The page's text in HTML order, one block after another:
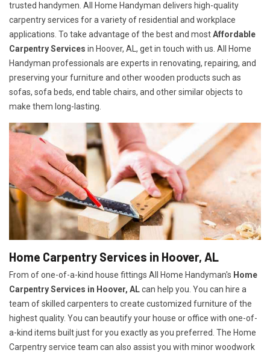
trusted handymen. All Home Handyman delivers high-quality
carpentry services for a variety of residential and workplace
applications. To take advantage of the best and mostAffordable
Carpentry Services in Hoover, AL, get in touch with us. All Home
Handyman professionals are experts in renovating, repairing, and
preserving your furniture and other wooden products such as
sofas, sofa beds, end table chairs, and other similar objects to
make them long-lasting.
Home Carpentry Services in Hoover, AL
From of one-of-a-kind house fittings All Home Handyman's Home
Carpentry Services in Hoover, ALcan help you. You can hire a
team of skilled carpenters to create customized furniture of the
highest quality. You can beautify your house or office with one-of-
a-kind items built just for you exactly as you preferred. The Home
Carpentry service team can also assist you with minor woodwork